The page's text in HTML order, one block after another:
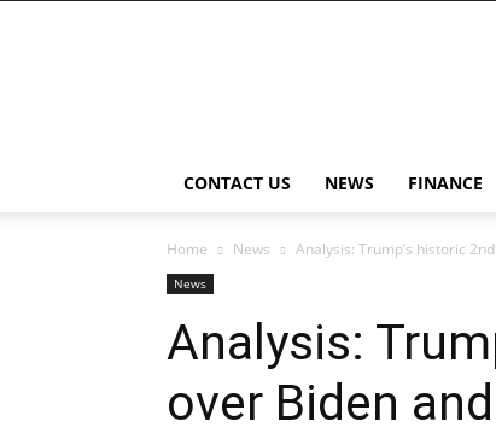
CONTACT US NEWS FINANCE
Home News Analysis: Trump’s historic
News
Analysis:
over Biden